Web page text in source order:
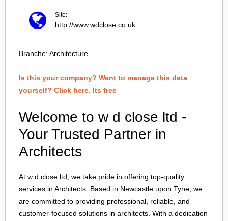
Site:
http://www.wdclose.co.uk
Branche: Architecture
Is this your company? Want to manage this data
yourself? Click here. Its free
Welcome to w d close ltd -
Your Trusted Partner in
Architects
At w d close ltd, we take pride in offering top-quality
services in Architects. Based in Newcastle upon Tyne , we
are committed to providing professional, reliable, and
customer-focused solutions in architects . With a dedication